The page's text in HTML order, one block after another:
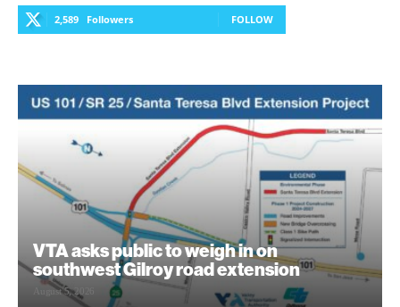
2,589 Followers FOLLOW
VTA asks public to weigh in on
southwest Gilroy road extension
August 5, 2026